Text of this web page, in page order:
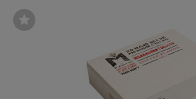
Wishlist
Toggle